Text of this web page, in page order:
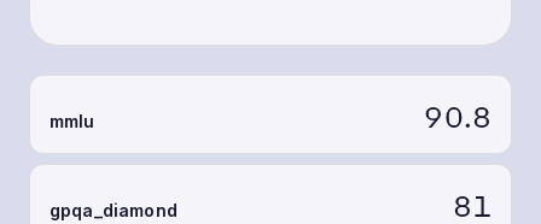
mmlu 90.8
gpqa_diamond 81